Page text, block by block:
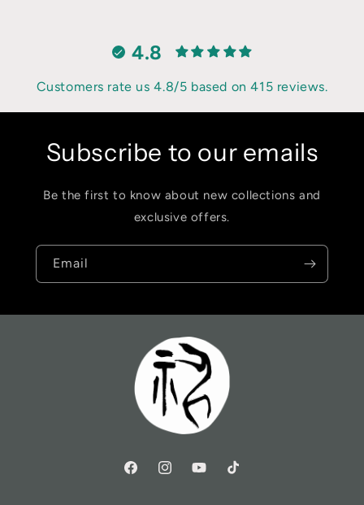
4.8
Customers rate us 4.8/5 based on 415 reviews.
Subscribe to our emails
Be the first to know about new collections and
exclusive offers.
Email